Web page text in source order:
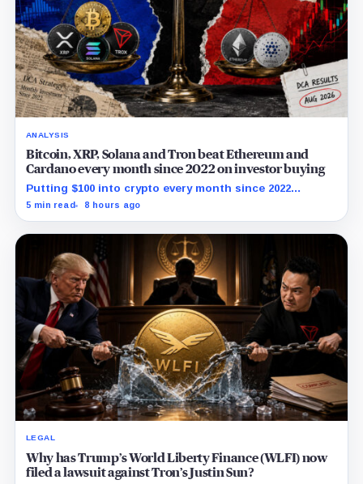
ANALYSIS
Bitcoin, XRP, Solana and Tron beat Ethereum and
Cardano every month since 2022 on investor buying
Putting $100 into crypto every month since 2022
produced a 195% gain in TRX but left Cardano buyers
5 min read 8 hours ago
LEGAL
Why has Trump’s World Liberty Finance (WLFI) now
filed a lawsuit against Tron’s Justin Sun?